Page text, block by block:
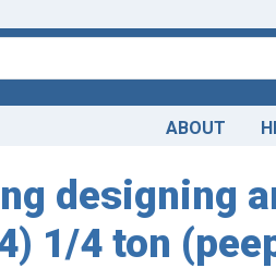
ABOUT
designing
1/4 ton